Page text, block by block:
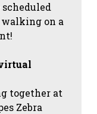
on a
together at
Zebra